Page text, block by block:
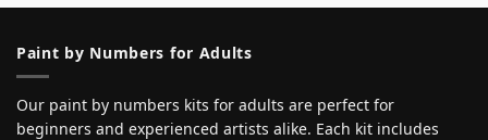
Paint by Numbers for Adults
Our paint by numbers kits for adults are perfect for
beginners and experienced artists alike. Each kit includes